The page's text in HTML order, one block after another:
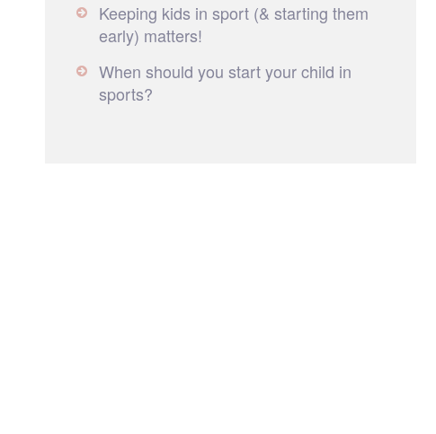
Keeping kids in sport (& starting them
early) matters!
When should you start your child in
sports?